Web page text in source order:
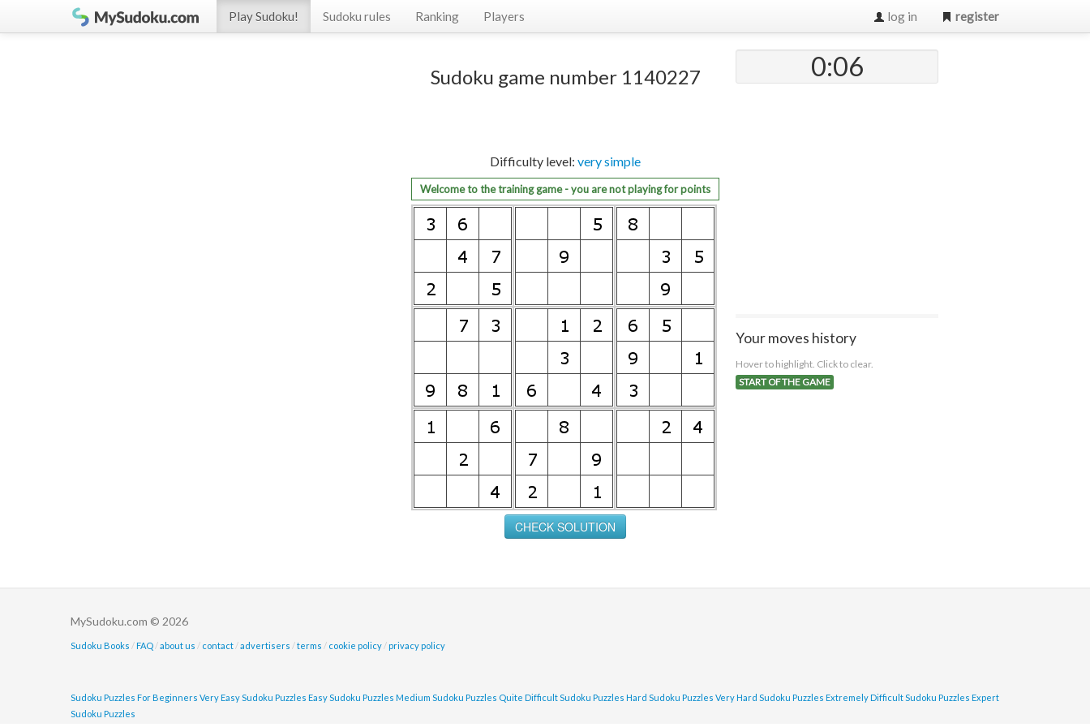
Play Sudoku! Sudoku rules Ranking Players log in register
Sudoku game number 1140227
Difficulty level: very simple
Welcome to the training game - you are not playing for points
0:07
Your moves history
Hover to highlight. Click to clear.
START OF THE GAME
MySudoku.com © 2026
Sudoku Books / FAQ /about us / contact /advertisers /terms / cookie policy / privacy policy
Sudoku Puzzles For Beginners Very Easy Sudoku Puzzles Easy Sudoku Puzzles Medium Sudoku Puzzles Quite Difficult Sudoku Puzzles Hard Sudoku Puzzles Very Hard Sudoku Puzzles Extremely Difficult Sudoku Puzzles Expert
Sudoku Puzzles